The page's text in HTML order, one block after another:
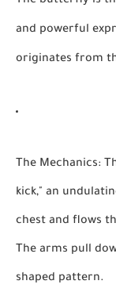
and powerful
originates from
The Mechanics:
kick," an
chest and flows
The arms pull
shaped pattern.